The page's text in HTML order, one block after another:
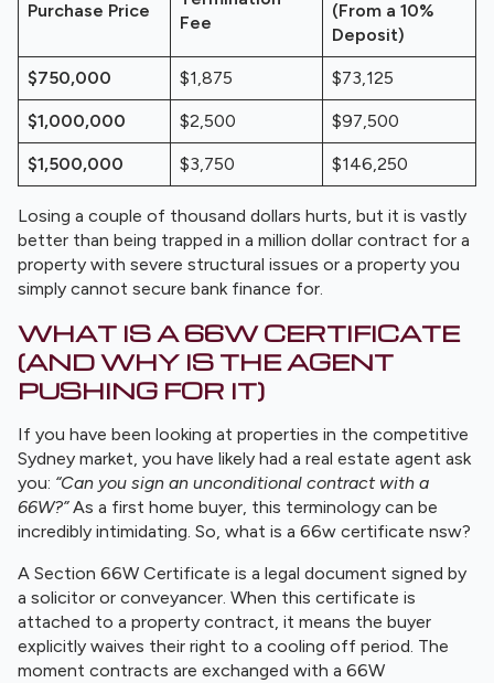
Purchase Price
Fee
(From a 10%
Deposit)
$750,000 $1,875 $73,125
$1,000,000 $2,500 $97,500
$1,500,000 $3,750 $146,250
Losing a couple of thousand dollars hurts, but it is vastly
better than being trapped in a million dollar contract for a
property with severe structural issues or a property you
simply cannot secure bank finance for.
WHAT IS A 66W CERTIFICATE
(AND WHY IS THE AGENT
PUSHING FOR IT)
If you have been looking at properties in the competitive
Sydney market, you have likely had a real estate agent ask
you: “Can you sign an unconditional contract with a
66W?”As a first home buyer, this terminology can be
incredibly intimidating. So, what is a 66w certificate nsw?
A Section 66W Certificate is a legal document signed by
a solicitor or conveyancer. When this certificate is
attached to a property contract, it means the buyer
explicitly waives their right to a cooling off period. The
moment contracts are exchanged with a 66W